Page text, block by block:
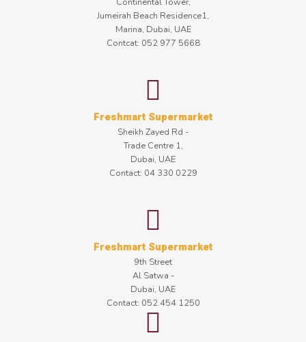
Jumeirah Beach Residence1,
Marina, Dubai, UAE
Contcat: 052 977 5668
Freshmart Supermarket
Sheikh Zayed Rd -
Trade Centre 1,
Dubai, UAE
Contact: 04 330 0229
Freshmart Supermarket
9th Street
Al Satwa -
Dubai, UAE
Contact: 052 454 1250